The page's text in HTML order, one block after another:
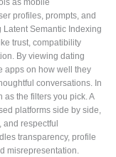
as mobile
profiles, prompts, and
Semantic Indexing
trust, compatibility
By viewing dating
apps on how well they
conversations. In
as the filters you pick. A
platforms side by side,
respectful
transparency, profile
misrepresentation.